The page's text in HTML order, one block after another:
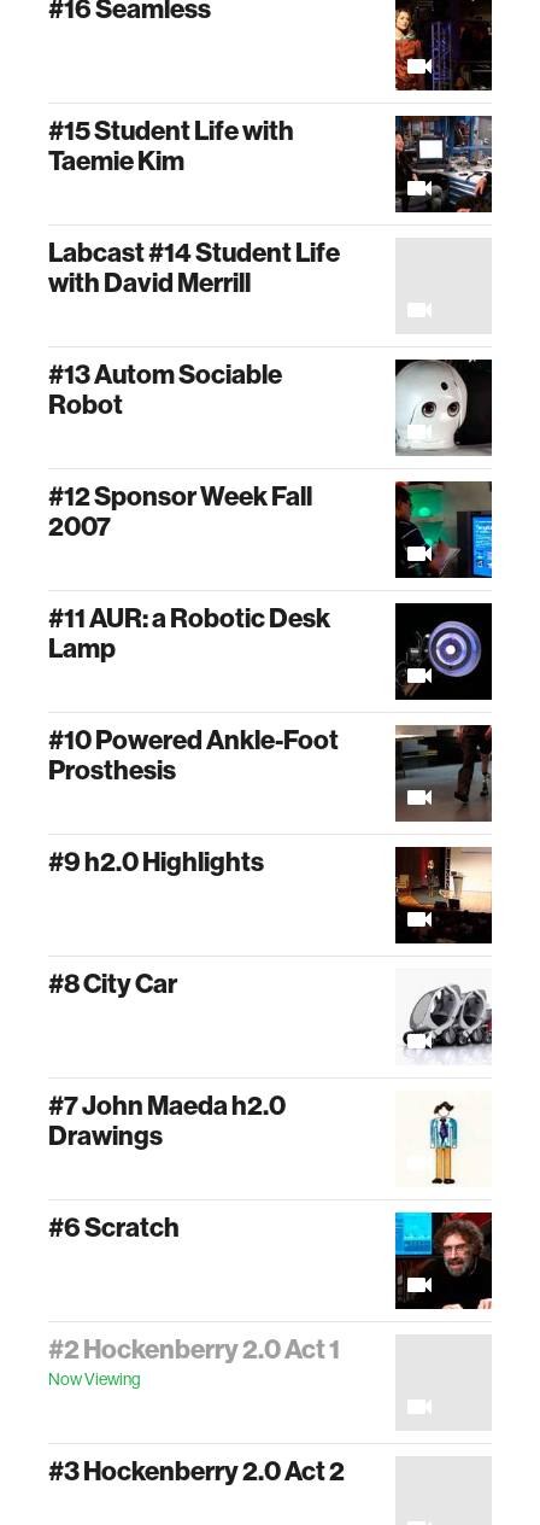
#16 Seamless
#15 Student Life with
Taemie Kim
Labcast #14 Student Life
with David Merrill
#13 Autom Sociable
Robot
#12 Sponsor Week Fall
2007
#11 AUR: a Robotic Desk
Lamp
#10 Powered Ankle-Foot
Prosthesis
#9 h2.0 Highlights
#8 City Car
#7 John Maeda h2.0
Drawings
#6 Scratch
#2 Hockenberry 2.0 Act 1
Now Viewing
#3 Hockenberry 2.0 Act 2